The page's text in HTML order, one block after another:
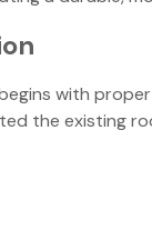
with
the existing